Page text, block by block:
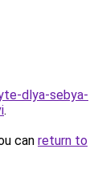
dlya-sebya-
.
can return to